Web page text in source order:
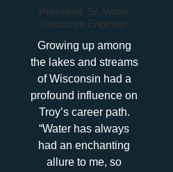
President, Sr. Water
Resource Engineer
Growing up among
the lakes and streams
of Wisconsin had a
profound influence on
Troy’s career path.
“Water has always
had an enchanting
allure to me, so